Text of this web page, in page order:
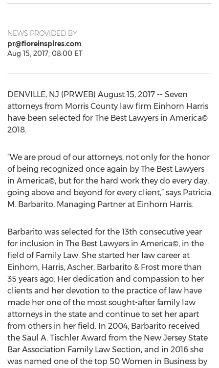
NEWS PROVIDED BY
pr@fioreinspires.com
Aug 15, 2017, 08:00 ET
DENVILLE, NJ (PRWEB) August 15, 2017 -- Seven
attorneys from Morris County law firm Einhorn Harris
have been selected for The Best Lawyers in America©
2018.
“We are proud of our attorneys, not only for the honor
of being recognized once again by The Best Lawyers
in America©, but for the hard work they do every day,
going above and beyond for every client,” says Patricia
M. Barbarito, Managing Partner at Einhorn Harris.
Barbarito was selected for the 13th consecutive year
for inclusion in The Best Lawyers in America©, in the
field of Family Law. She started her law career at
Einhorn, Harris, Ascher, Barbarito & Frost more than
35 years ago. Her dedication and compassion to her
clients and her devotion to the practice of law have
made her one of the most sought-after family law
attorneys in the state and continue to set her apart
from others in her field. In 2004, Barbarito received
the Saul A. Tischler Award from the New Jersey State
Bar Association Family Law Section, and in 2016 she
was named one of the top 50 Women in Business by